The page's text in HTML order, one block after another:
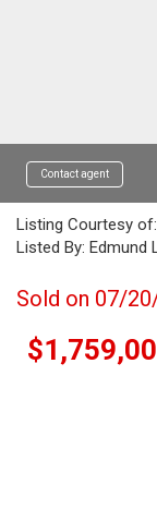
Contact agent
Listing Courtesy
Listed By: Edmund
Sold on 07/